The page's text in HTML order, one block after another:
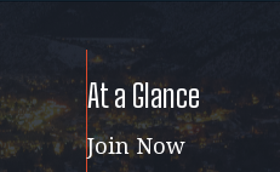
At a Glance
Join Now